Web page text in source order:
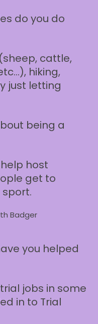
do you do
cattle,
hiking,
just letting
being a
host
get to
Badger
you helped
jobs in some
in to Trial